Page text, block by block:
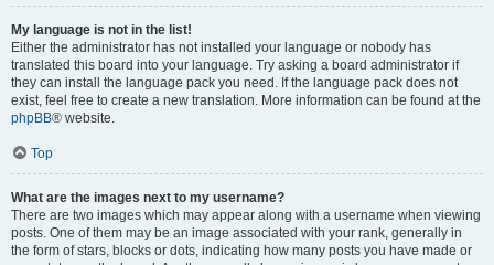
My language is not in the list!
Either the administrator has not installed your language or nobody has
translated this board into your language. Try asking a board administrator if
they can install the language pack you need. If the language pack does not
exist, feel free to create a new translation. More information can be found at the
phpBB® website.
Top
What are the images next to my username?
There are two images which may appear along with a username when viewing
posts. One of them may be an image associated with your rank, generally in
the form of stars, blocks or dots, indicating how many posts you have made or